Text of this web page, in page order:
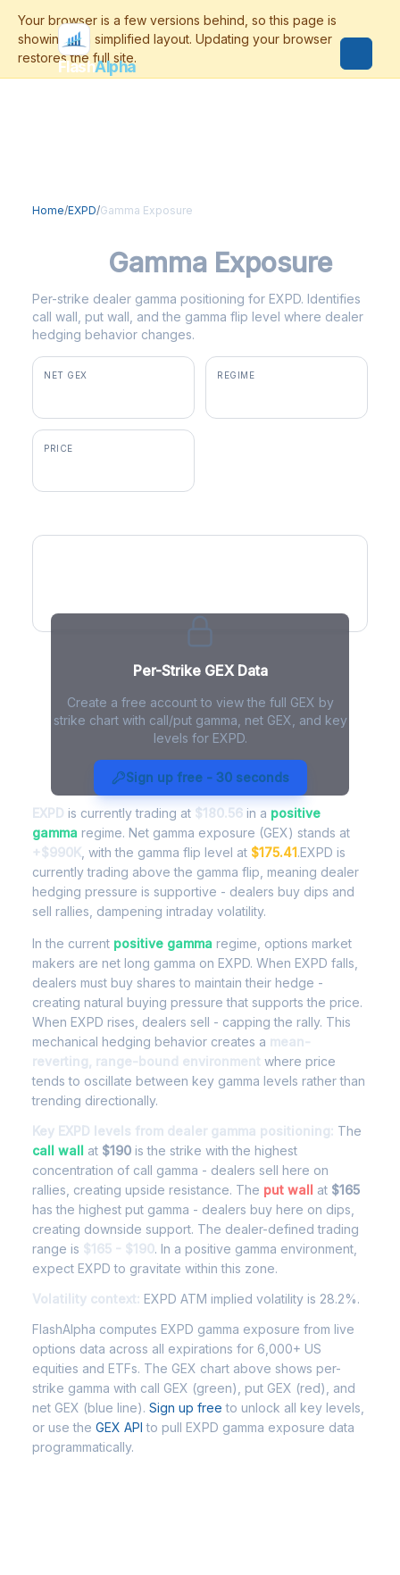
FlashAlpha
Home/EXPD/Gamma Exposure
Gamma Exposure
Per-strike dealer gamma positioning for EXPD. Identifies
call wall, put wall, and the gamma flip level where dealer
hedging behavior changes.
NET GEX REGIME
PRICE
Per-Strike GEX Data
Create a free account to view the full GEX by
strike chart with call/put gamma, net GEX, and key
levels for EXPD.
Sign up free - 30 seconds
EXPD Gamma Exposure - Live
Analysis
EXPD is currently trading at $180.56 in a positive
gamma regime. Net gamma exposure (GEX) stands at
+$990K , with the gamma flip level at $175.41.EXPD is
currently trading above the gamma flip, meaning dealer
hedging pressure is supportive - dealers buy dips and
sell rallies, dampening intraday volatility.
In the current positive gamma regime, options market
makers are net long gamma on EXPD. When EXPD falls,
dealers must buy shares to maintain their hedge -
creating natural buying pressure that supports the price.
When EXPD rises, dealers sell - capping the rally. This
mechanical hedging behavior creates a mean-
reverting, range-bound environment where price
tends to oscillate between key gamma levels rather than
trending directionally.
Key EXPD levels from dealer gamma positioning: The
call wall at $190 is the strike with the highest
concentration of call gamma - dealers sell here on
rallies, creating upside resistance. The put wall at $165
has the highest put gamma - dealers buy here on dips,
creating downside support. The dealer-defined trading
range is $165 - $190. In a positive gamma environment,
expect EXPD to gravitate within this zone.
Volatility context: EXPD ATM implied volatility is 28.2%.
FlashAlpha computes EXPD gamma exposure from live
options data across all expirations for 6,000+ US
equities and ETFs. The GEX chart above shows per-
strike gamma with call GEX (green), put GEX (red), and
net GEX (blue line). Sign up free to unlock all key levels,
or use the GEX API to pull EXPD gamma exposure data
programmatically.